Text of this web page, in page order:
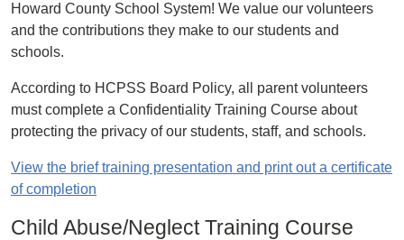
Howard County School System! We value our volunteers
and the contributions they make to our students and
schools.
According to HCPSS Board Policy, all parent volunteers
must complete a Confidentiality Training Course about
protecting the privacy of our students, staff, and schools.
View the brief training presentation and print out a certificate
of completion
Child Abuse/Neglect Training Course